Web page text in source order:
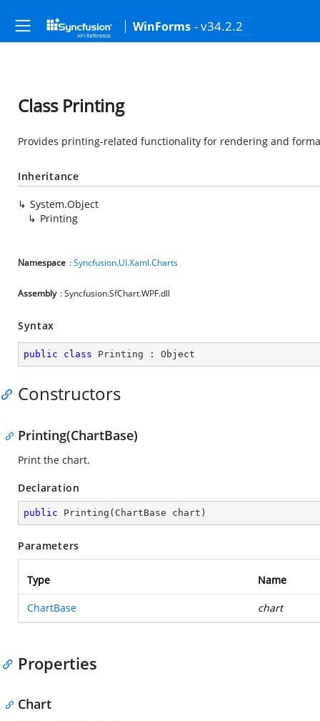
WinForms - v34.2.2
Class Printing
Provides printing-related functionality for rendering and
Inheritance
System.Object
Printing
Namespace :Syncfusion.UI.Xaml.Charts
Assembly : Syncfusion.SfChart.WPF.dll
Syntax
public class Printing : Object
Constructors
Printing(ChartBase)
Print the chart.
Declaration
public Printing ( ChartBase chart )
Parameters
Type Name
ChartBase chart
Properties
Chart